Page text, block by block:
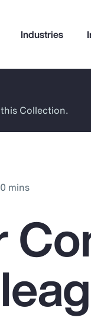
Industries
Collection.
mins